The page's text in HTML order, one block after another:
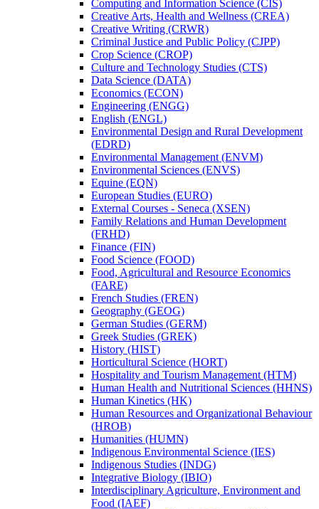
Computing and Information Science (CIS)
Creative Arts, Health and Wellness (CREA)
Creative Writing (CRWR)
Criminal Justice and Public Policy (CJPP)
Crop Science (CROP)
Culture and Technology Studies (CTS)
Data Science (DATA)
Economics (ECON)
Engineering (ENGG)
English (ENGL)
Environmental Design and Rural Development
(EDRD)
Environmental Management (ENVM)
Environmental Sciences (ENVS)
Equine (EQN)
European Studies (EURO)
External Courses -​ Seneca (XSEN)
Family Relations and Human Development
(FRHD)
Finance (FIN)
Food Science (FOOD)
Food, Agricultural and Resource Economics
(FARE)
French Studies (FREN)
Geography (GEOG)
German Studies (GERM)
Greek Studies (GREK)
History (HIST)
Horticultural Science (HORT)
Hospitality and Tourism Management (HTM)
Human Health and Nutritional Sciences (HHNS)
Human Kinetics (HK)
Human Resources and Organizational Behaviour
(HROB)
Humanities (HUMN)
Indigenous Environmental Science (IES)
Indigenous Studies (INDG)
Integrative Biology (IBIO)
Interdisciplinary Agriculture, Environment and
Food (IAEF)